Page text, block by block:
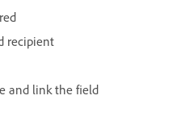
recipient
and link the field